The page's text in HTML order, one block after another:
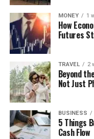
MONEY 1
How
Futures
TRAVEL 2
Beyond
Not Just
BUSINESS
5 Things
Cash Flow